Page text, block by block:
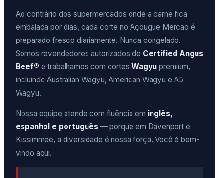
Ao contrário dos supermercados onde a carne fica
embalada por dias, cada corte no Açougue Mercao é
preparado fresco diariamente. Nunca congelado.
Somos revendedores autorizados de Certified Angus
Beef® e trabalhamos com cortes Wagyu premium,
incluindo Australian Wagyu, American Wagyu e A5
Wagyu.
Nossa equipe atende com fluência em inglês,
espanhol e português — porque em Davenport e
Kissimmee, a diversidade é nossa força. Você é bem-
vindo aqui.